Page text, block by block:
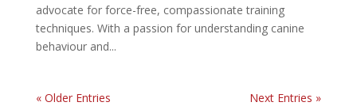
advocate for force-free, compassionate training
techniques. With a passion for understanding canine
behaviour and...
« Older Entries
Next Entries »